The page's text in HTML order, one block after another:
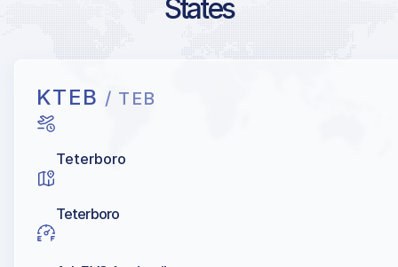
States
KTEB / TEB
Teterboro
Teterboro